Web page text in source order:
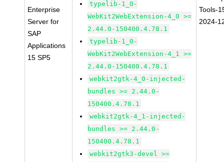
Enterprise
Server for
SAP
Applications
15 SP5
typelib-1_0-
WebKit2WebExtension-4_0 >=
2.44.0-150400.4.78.1
typelib-1_0-
WebKit2WebExtension-4_1 >=
2.44.0-150400.4.78.1
webkit2gtk-4_0-injected-
bundles >= 2.44.0-
150400.4.78.1
webkit2gtk-4_1-injected-
bundles >= 2.44.0-
150400.4.78.1
webkit2gtk3-devel >=
Tools-
2024-